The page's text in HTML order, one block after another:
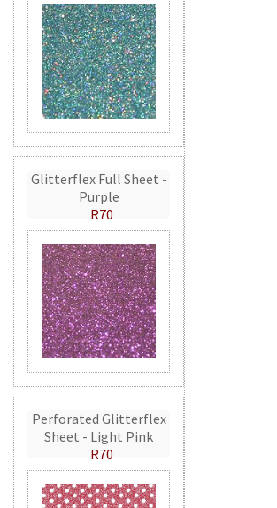
Glitterflex Full Sheet -
Purple
R70
Perforated Glitterflex
Sheet - Light Pink
R70